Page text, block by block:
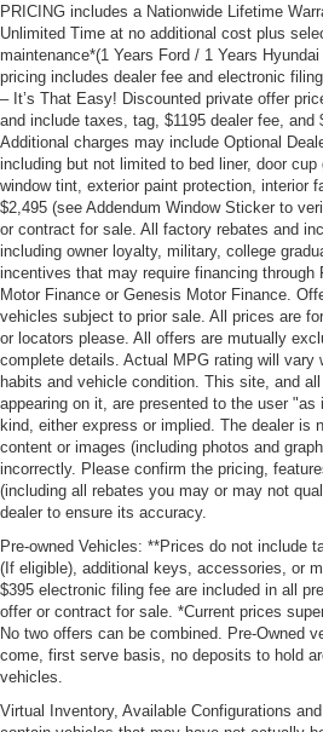
PRICING includes a Nationwide Lifetime
Unlimited Time at no additional cost plus
maintenance*(1 Years Ford / 1 Years
pricing includes dealer fee and electronic
– It’s That Easy! Discounted private offer
and include taxes, tag, $1195 dealer fee, and
Additional charges may include Optional
including but not limited to bed liner, door cup
window tint, exterior paint protection, interior
$2,495 (see Addendum Window Sticker to
or contract for sale. All factory rebates and
including owner loyalty, military, college
incentives that may require financing through
Motor Finance or Genesis Motor Finance.
vehicles subject to prior sale. All prices are
or locators please. All offers are mutually
complete details. Actual MPG rating will vary
habits and vehicle condition. This site, and
appearing on it, are presented to the user
kind, either express or implied. The dealer is
content or images (including photos and
incorrectly. Please confirm the pricing,
(including all rebates you may or may not
dealer to ensure its accuracy.
Pre-owned Vehicles: **Prices do not include
(If eligible), additional keys, accessories, or
$395 electronic filing fee are included in all
offer or contract for sale. *Current prices
No two offers can be combined. Pre-Owned
come, first serve basis, no deposits to hold
vehicles.
Virtual Inventory, Available Configurations